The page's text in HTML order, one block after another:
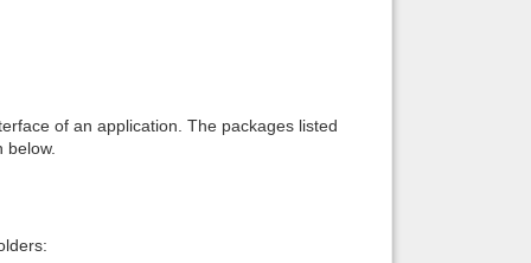
of an application. The packages listed